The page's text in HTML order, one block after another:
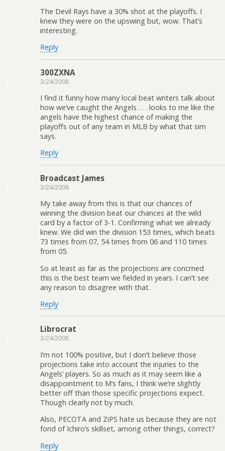
The Devil Rays have a 30% shot at the playoffs. I
knew they were on the upswing but, wow. That’s
interesting.
Reply
300ZXNA
3/24/2008
I find it funny how many local beat writers talk about
how we’ve caught the Angels . . . looks to me like the
angels have the highest chance of making the
playoffs out of any team in MLB by what that sim
says.
Reply
Broadcast James
3/24/2008
My take away from this is that our chances of
winning the division beat our chances at the wild
card by a factor of 3-1. Confirming what we already
knew. We did win the division 153 times, which beats
73 times from 07, 54 times from 06 and 110 times
from 05.
So at least as far as the projections are concrned
this is the best team we fielded in years. I can’t see
any reason to disagree with that.
Reply
Librocrat
3/24/2008
I’m not 100% positive, but I don’t believe those
projections take into account the injuries to the
Angels’ players. So as much as it may seem like a
disappointment to M’s fans, I think we’re slightly
better off than those specific projections expect.
Though clearly not by much.
Also, PECOTA and ZiPS hate us because they are not
fond of Ichiro’s skillset, among other things, correct?
Reply